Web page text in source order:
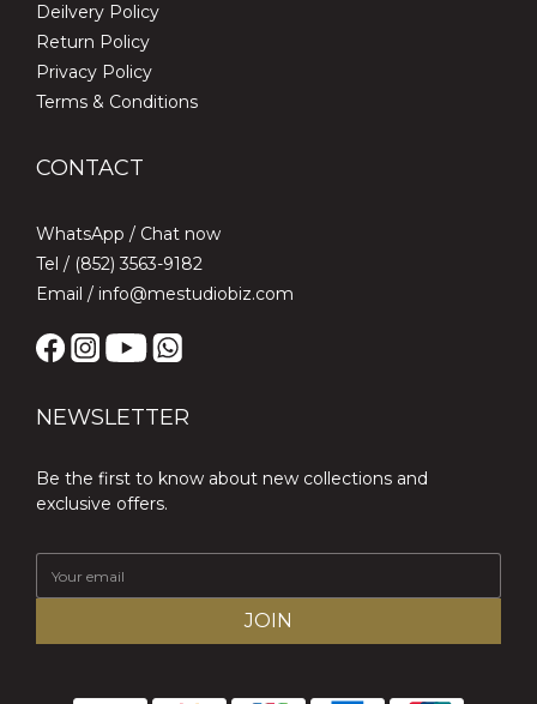
Deilvery Policy
Return Policy
Privacy Policy
Terms & Conditions
CONTACT
WhatsApp / Chat now
Tel / (852) 3563-9182
Email / info@mestudiobiz.com
NEWSLETTER
Be the first to know about new collections and
exclusive offers.
JOIN